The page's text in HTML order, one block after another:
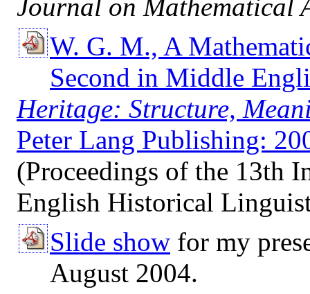
Journal on Mathematical
W. G. M., A
Second in Middle
Heritage: Structure,
Peter Lang Publishing:
(Proceedings of the 13th
English Historical
Slide show for my
August 2004.